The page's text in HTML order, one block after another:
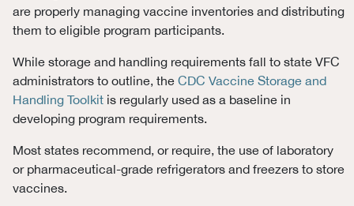
are properly managing vaccine inventories and distributing
them to eligible program participants.
While storage and handling requirements fall to state VFC
administrators to outline, the CDC Vaccine Storage and
Handling Toolkitis regularly used as a baseline in
developing program requirements.
Most states recommend, or require, the use of laboratory
or pharmaceutical-grade refrigerators and freezers to store
vaccines.